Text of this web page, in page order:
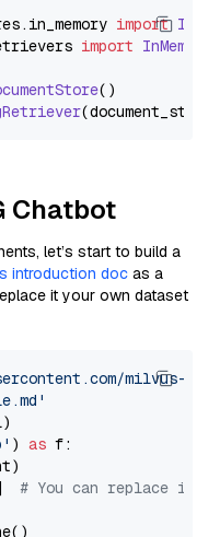
. in_memory import
import
()
Chatbot
let’s start to build a
introduction doc as a
it your own dataset
milvus-
) as f:
# You can replace it